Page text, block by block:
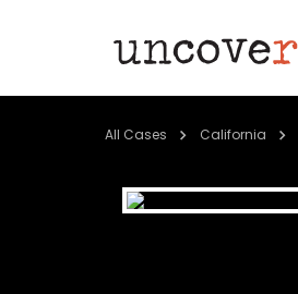
All Cases California